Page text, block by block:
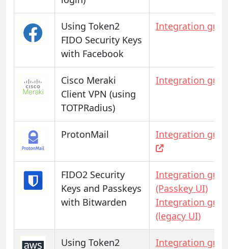
Using Token2
FIDO Security Keys
with Facebook
Integration
Cisco Meraki
Client VPN (using
TOTPRadius)
Integration
ProtonMail Integration
FIDO2 Security
Keys and Passkeys
with Bitwarden
Integration
(Passkey UI)
Integration
(legacy UI)
Using Token2
Integration